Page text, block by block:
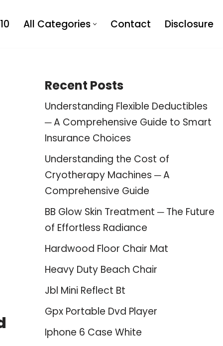
All Categories Contact Disclosure
Recent Posts
Understanding Flexible Deductibles
─ A Comprehensive Guide to Smart
Insurance Choices
Understanding the Cost of
Cryotherapy Machines ─ A
Comprehensive Guide
BB Glow Skin Treatment ─ The Future
of Effortless Radiance
Hardwood Floor Chair Mat
Heavy Duty Beach Chair
Jbl Mini Reflect Bt
Gpx Portable Dvd Player
Iphone 6 Case White